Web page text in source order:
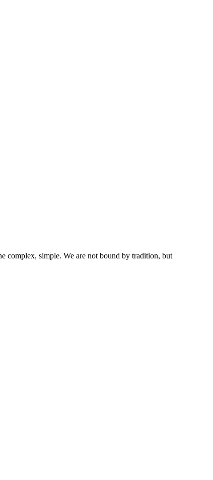
complex, simple. We are not bound by tradition, but